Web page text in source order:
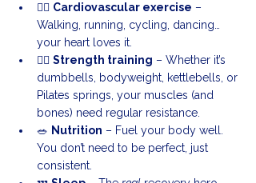
🏃‍♂️ Cardiovascular exercise –
Walking, running, cycling, dancing…
your heart loves it.
🏋️‍♀️ Strength training – Whether it’s
dumbbells, bodyweight, kettlebells, or
Pilates springs, your muscles (and
bones) need regular resistance.
🥗 Nutrition – Fuel your body well.
You don’t need to be perfect, just
consistent.